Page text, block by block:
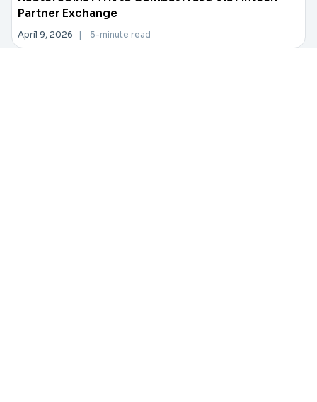
Partner Exchange
April 9, 2026 | 5-minute read